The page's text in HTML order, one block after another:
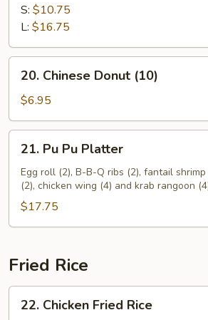
Spare
Ribs
S: $10.75
L: $16.75
Chinese
Donut
(10)
20. Chinese Donut (10)
$6.95
Pu
Pu
Platter
21. Pu Pu Platter
Egg roll (2), B-B-Q ribs (2), fantail
(2), chicken wing (4) and krab rangoon
$17.75
Fried Rice
Chicken
22. Chicken Fried Rice